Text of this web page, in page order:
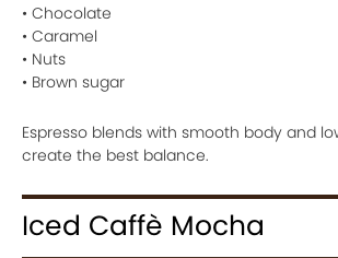
• Chocolate
• Caramel
• Nuts
• Brown sugar
Espresso blends with smooth body and
create the best balance.
Iced Caffè Mocha